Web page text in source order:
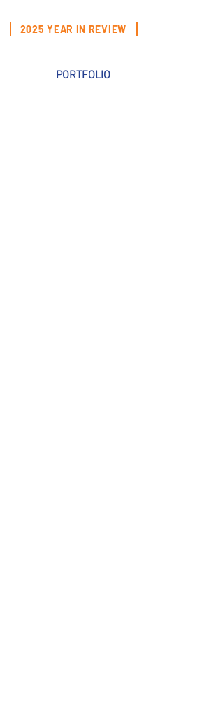
2025 YEAR IN REVIEW
PORTFOLIO